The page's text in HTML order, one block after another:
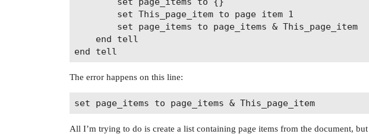
The error happens on this line:
set page_items to page_items & This_page_item
All I’m trying to do is create a list containing page items from the document,